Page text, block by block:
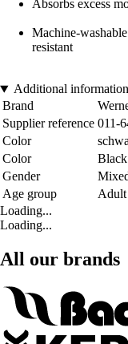
Absorbs excess
Machine-
resistant
Additional information
Brand
Supplier reference 011-
Color
Color
Black
Gender
Age group
Adult
Loading...
Loading...
All our brands